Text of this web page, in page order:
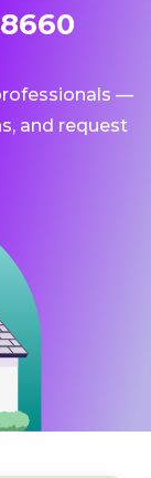
—
and request